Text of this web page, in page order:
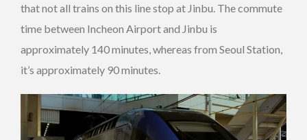
that not all trains on this line stop at Jinbu. The commute
time between Incheon Airport and Jinbu is
approximately 140 minutes, whereas from Seoul Station,
it’s approximately 90 minutes.